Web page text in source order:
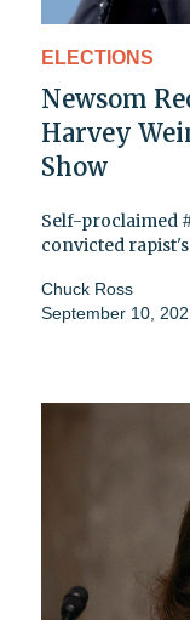
ELECTIONS
Newsom
Harvey
Show
Self-proclaimed
convicted
Chuck Ross
September 10,